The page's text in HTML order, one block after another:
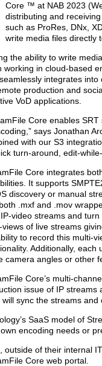
Core ™ at NAB 2023
distributing and
such as ProRes, DNx,
write media files directly
the ability to write
working in cloud-based
integrates
production and
VoD applications.
Core enables
says Jonathan
with our S3
turn-around, edit-
Core integrates
It supports
discovery or manual
.mxf and .mov
video streams and
views of live streams
to record this multi-
Additionally,
camera angles or other
Core’s multi-
issue of IP streams
will sync the streams and
SaaS model of
encoding needs or
outside of their internal
Core web portal.